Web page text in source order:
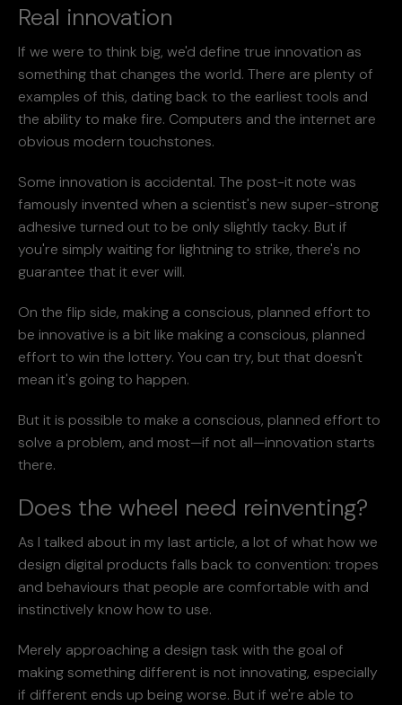
Real innovation
If we were to think big, we'd define true innovation as
something that changes the world. There are plenty of
examples of this, dating back to the earliest tools and
the ability to make fire. Computers and the internet are
obvious modern touchstones.
Some innovation is accidental. The post-it note was
famously invented when a scientist's new super-strong
adhesive turned out to be only slightly tacky. But if
you're simply waiting for lightning to strike, there's no
guarantee that it ever will.
On the flip side, making a conscious, planned effort to
be innovative is a bit like making a conscious, planned
effort to win the lottery. You can try, but that doesn't
mean it's going to happen.
But it is possible to make a conscious, planned effort to
solve a problem, and most—if not all—innovation starts
there.
Does the wheel need reinventing?
As I talked about in my last article, a lot of what how we
design digital products falls back to convention: tropes
and behaviours that people are comfortable with and
instinctively know how to use.
Merely approaching a design task with the goal of
making something different is not innovating, especially
if different ends up being worse. But if we're able to